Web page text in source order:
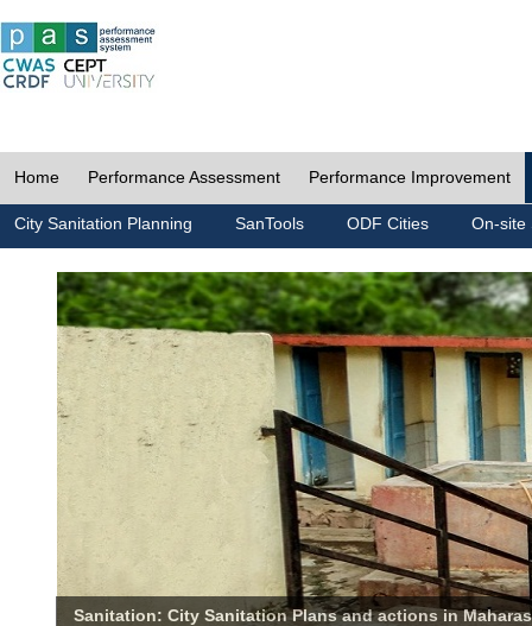
Home Performance Assessment Performance Improvement
City Sanitation Planning SanTools ODF Cities On-site
Sanitation: City Sanitation Plans and actions in